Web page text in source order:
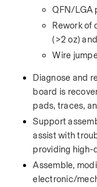
QFN/LGA
Rework of
(>2 oz)
Wire
Diagnose and
board is
pads, traces,
Support
assist with
providing high-
Assemble,
electronic/